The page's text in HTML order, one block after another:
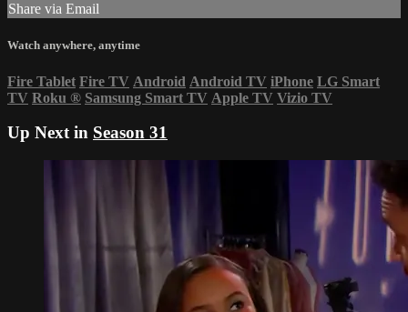
Share via Email
Watch anywhere, anytime
Fire Tablet Fire TV Android Android TV iPhone LG Smart
TV Roku ® Samsung Smart TV Apple TV Vizio TV
Up Next in Season 31